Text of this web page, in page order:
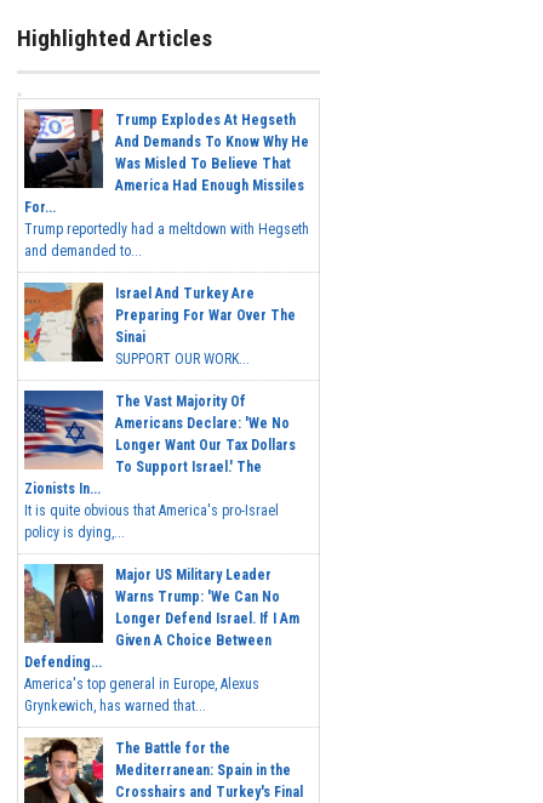
Highlighted Articles
Trump Explodes At Hegseth
And Demands To Know Why He
Was Misled To Believe That
America Had Enough Missiles
For...
Trump reportedly had a meltdown with Hegseth
and demanded to...
Israel And Turkey Are
Preparing For War Over The
Sinai
SUPPORT OUR WORK...
The Vast Majority Of
Americans Declare: 'We No
Longer Want Our Tax Dollars
To Support Israel.' The
Zionists In...
It is quite obvious that America's pro-Israel
policy is dying,...
Major US Military Leader
Warns Trump: 'We Can No
Longer Defend Israel. If I Am
Given A Choice Between
Defending...
America's top general in Europe, Alexus
Grynkewich, has warned that...
The Battle for the
Mediterranean: Spain in the
Crosshairs and Turkey's Final